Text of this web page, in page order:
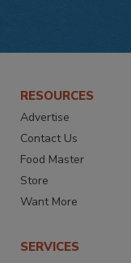
RESOURCES
Advertise
Contact Us
Food Master
Store
Want More
SERVICES